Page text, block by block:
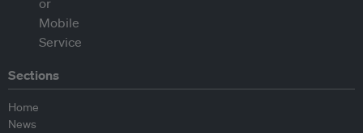
Sections
Home
News